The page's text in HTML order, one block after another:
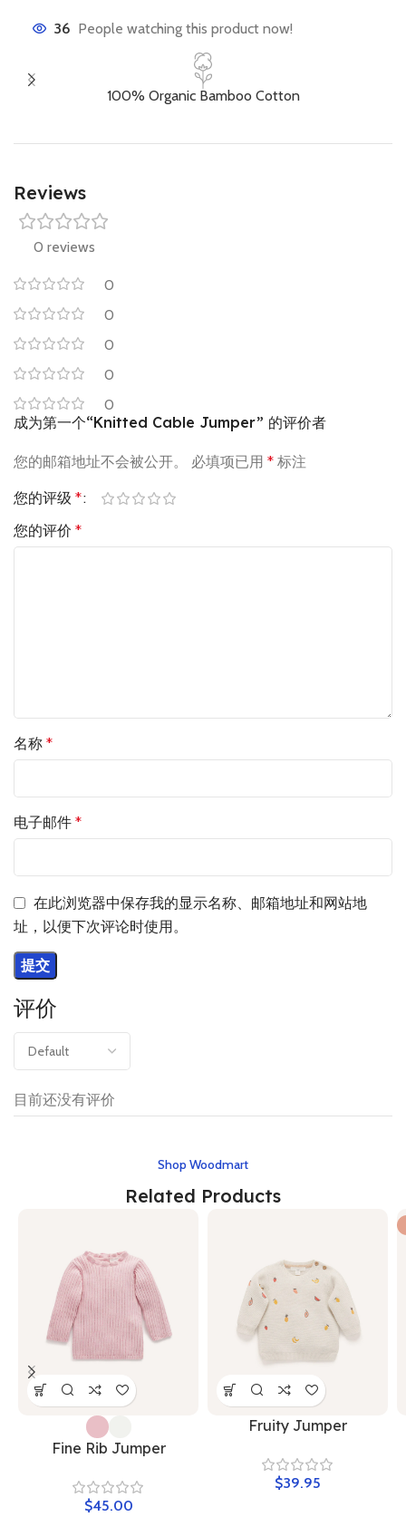
36 People watching this product now!
100% Organic Bamboo Cotton
Reviews
0 reviews
0
0
0
0
0
评价
目前还没有评价
成为第一个“Knitted Cable Jumper” 的评价者
您的邮箱地址不会被公开。 必填项已用 * 标注
您的评级 *
您的评价 *
名称 *
电子邮件 *
在此浏览器中保存我的显示名称、邮箱地址和网站地
址，以便下次评论时使用。
Shop Woodmart
Related Products
Fine Rib Jumper
$
Fruity Jumper
$